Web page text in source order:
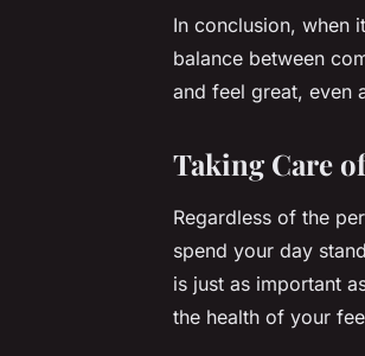
In conclusion, when
balance between
and feel great, even
Taking Care
Regardless of the
spend your day
is just as important
the health of your